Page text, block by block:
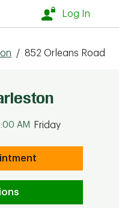
Log In
/ 852 Orleans Road
AM Friday